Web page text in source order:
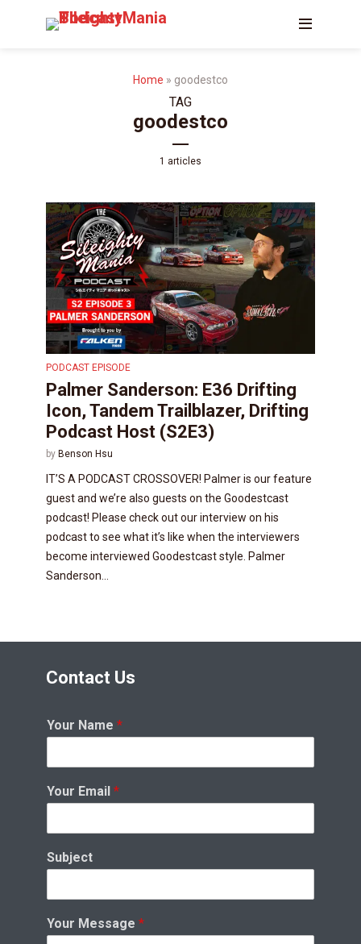
Home » goodestco
TAG
goodestco
1 articles
PODCAST EPISODE
Palmer Sanderson: E36 Drifting
Icon, Tandem Trailblazer, Drifting
Podcast Host (S2E3)
by Benson Hsu
IT’S A PODCAST CROSSOVER! Palmer is our feature
guest and we’re also guests on the Goodestcast
podcast! Please check out our interview on his
podcast to see what it’s like when the interviewers
become interviewed Goodestcast style. Palmer
Sanderson...
Contact Us
Your Name *
Your Email *
Subject
Your Message *